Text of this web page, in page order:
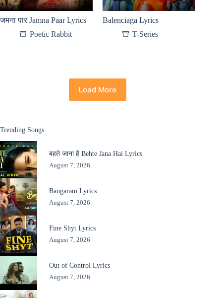
जमना पार Jamna Paar Lyrics
Poetic Rabbit
Balenciaga Lyrics
T-Series
Load More
Trending Songs
बहते जाना है Behte Jana Hai Lyrics
August 7, 2026
Bangaram Lyrics
August 7, 2026
Fine Shyt Lyrics
August 7, 2026
Out of Control Lyrics
August 7, 2026